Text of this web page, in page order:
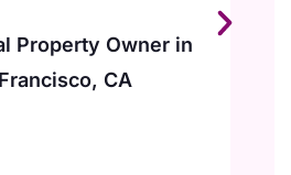
Property Owner in
CA